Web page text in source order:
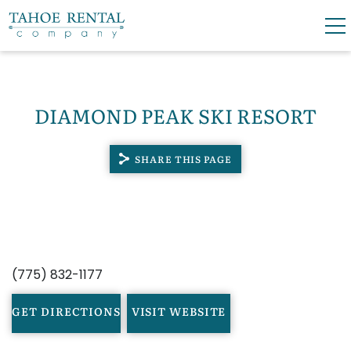
Skip to main content
VACATION RENTALS
DIAMOND PEAK SKI RESORT
SHARE THIS PAGE
(775) 832-1177
GET DIRECTIONS VISIT WEBSITE